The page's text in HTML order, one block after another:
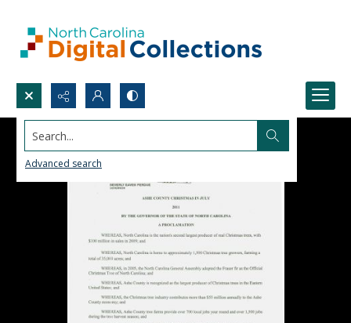
Search...
Advanced search